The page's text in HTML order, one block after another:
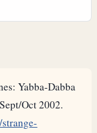
Yabba-Dabba
Oct 2002.